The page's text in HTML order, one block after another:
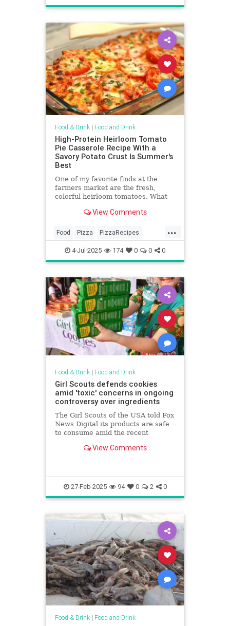
Food & Drink| Food and Drink
High-Protein Heirloom Tomato
Pie Casserole Recipe With a
Savory Potato Crust Is Summer's
Best
One of my favorite finds at the
farmers market are the fresh,
colorful heirloom tomatoes. What
special? According to Farmers'...
View Comments
...
Food Pizza PizzaRecipes
Recipes SummerRecipes
4-Jul-2025 174 0 0 0
Food & Drink| Food and Drink
Girl Scouts defends cookies
amid 'toxic' concerns in ongoing
controversy over ingredients
The Girl Scouts of the USA told Fox
News Digital its products are safe
to consume amid the recent
ingredients after report found
View Comments
27-Feb-2025 94 0 2 0
Food & Drink| Food and Drink